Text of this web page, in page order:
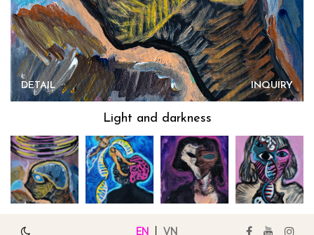
DETAIL INQUIRY
Light and darkness
EN VN